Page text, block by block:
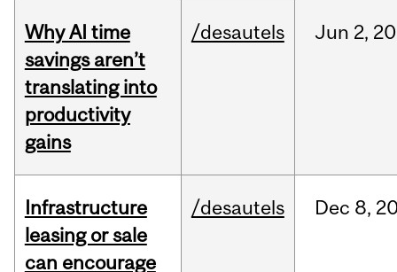
Why AI time
savings aren’t
translating into
productivity
gains
/desautels Jun 2,
Infrastructure
leasing or sale
can encourage
/desautels Dec 8,